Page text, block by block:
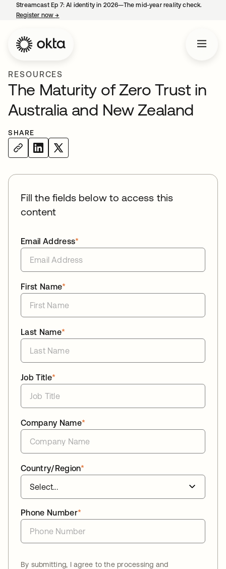
Streamcast Ep 7: AI identity in 2026—The mid-year reality check.
Register now→
RESOURCES
The Maturity of Zero Trust in
Australia and New Zealand
SHARE
Fill the fields below to access this
content
*
Email Address
*
First Name
*
Last Name
*
Job Title
*
Company Name
*
Country/Region
*
Phone Number
By submitting, I agree to the processing and